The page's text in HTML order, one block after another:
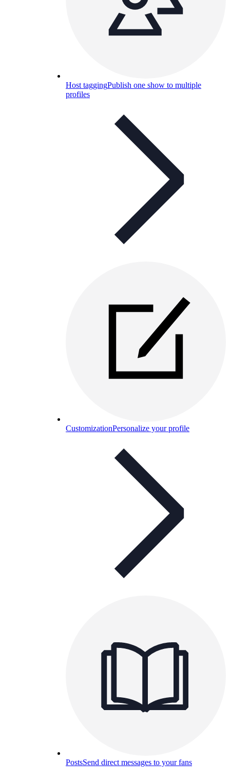
Host taggingPublish one show to multiple
profiles
CustomizationPersonalize your profile
PostsSend direct messages to your fans